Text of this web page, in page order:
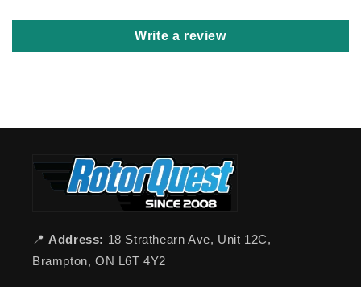
Write a review
📍 Address: 18 Strathearn Ave, Unit 12C,
Brampton, ON L6T 4Y2